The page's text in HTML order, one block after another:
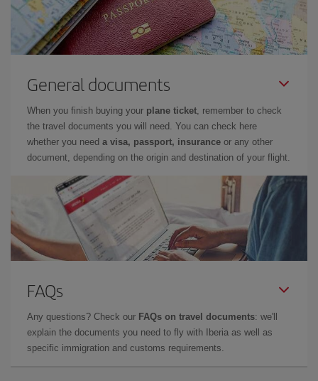
General documents
When you finish buying your plane ticket, remember to check
the travel documents you will need. You can check here
whether you need a visa, passport, insurance or any other
document, depending on the origin and destination of your flight.
FAQs
Any questions? Check our FAQs on travel documents: we'll
explain the documents you need to fly with Iberia as well as
specific immigration and customs requirements.